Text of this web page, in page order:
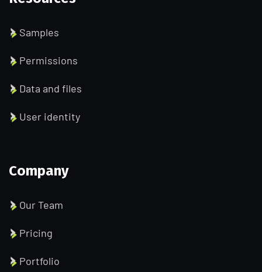
Samples
Permissions
Data and files
User identity
Company
Our Team
Pricing
Portfolio